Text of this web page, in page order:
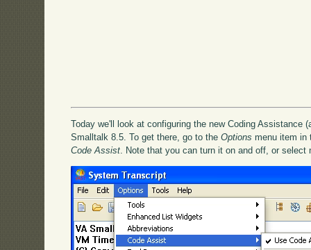
Today we'll look at configuring the new Coding Assistance
Smalltalk 8.5. To get there, go to theOptions menu item in
Code Assist . Note that you can turn it on and off, or